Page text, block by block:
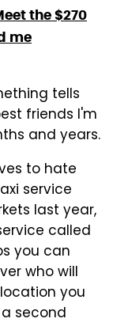
the $270
me
tells
friends I'm
and years.
to hate
service
last year,
called
you can
who will
you
second